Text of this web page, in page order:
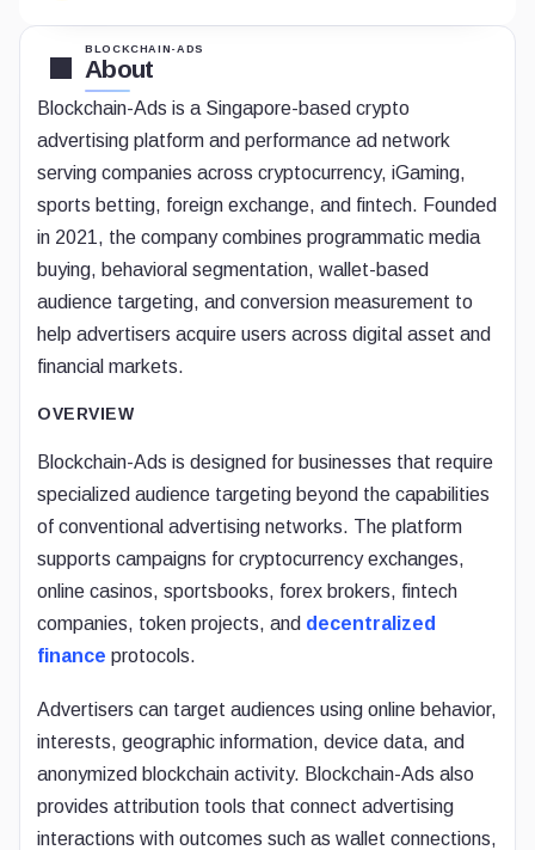
BLOCKCHAIN-ADS
About
Blockchain-Ads is a Singapore-based crypto
advertising platform and performance ad network
serving companies across cryptocurrency, iGaming,
sports betting, foreign exchange, and fintech. Founded
in 2021, the company combines programmatic media
buying, behavioral segmentation, wallet-based
audience targeting, and conversion measurement to
help advertisers acquire users across digital asset and
financial markets.
OVERVIEW
Blockchain-Ads is designed for businesses that require
specialized audience targeting beyond the capabilities
of conventional advertising networks. The platform
supports campaigns for cryptocurrency exchanges,
online casinos, sportsbooks, forex brokers, fintech
companies, token projects, and decentralized
finance protocols.
Advertisers can target audiences using online behavior,
interests, geographic information, device data, and
anonymized blockchain activity. Blockchain-Ads also
provides attribution tools that connect advertising
interactions with outcomes such as wallet connections,